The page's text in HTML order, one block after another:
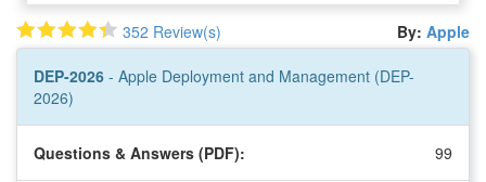
352 Review(s) By: Apple
DEP-2026 - Apple Deployment and Management (DEP-
2026)
Questions & Answers (PDF): 99